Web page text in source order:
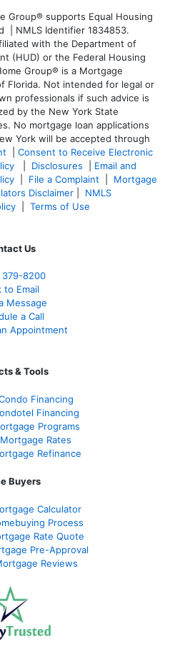
Group® supports Equal Housing
| NMLS Identifier 1834853.
with the Department of
(HUD) or the Federal Housing
Group® is a Mortgage
Florida. Not intended for legal or
professionals if such advice is
by the New York State
No mortgage loan applications
York will be accepted through
Consent to Receive Electronic
Disclosures
Email and
File a Complaint
Mortgage
Disclaimer
NMLS
Terms of Use
Us
379-8200
to Email
Message
a Call
Appointment
& Tools
Financing
Financing
Programs
Rates
Refinance
Buyers
Calculator
Process
Rate Quote
Pre-Approval
Reviews